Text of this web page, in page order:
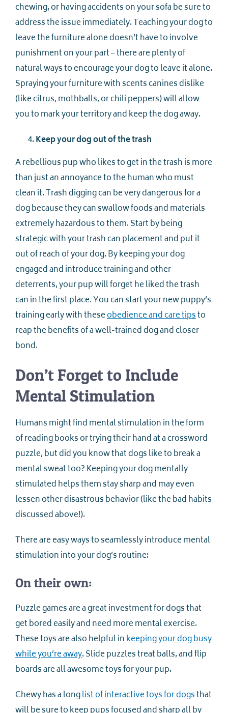
chewing, or having accidents on your sofa be sure to
address the issue immediately. Teaching your dog to
leave the furniture alone doesn’t have to involve
punishment on your part – there are plenty of
natural ways to encourage your dog to leave it alone.
Spraying your furniture with scents canines dislike
(like citrus, mothballs, or chili peppers) will allow
you to mark your territory and keep the dog away.
Keep your dog out of the trash
A rebellious pup who likes to get in the trash is more
than just an annoyance to the human who must
clean it. Trash digging can be very dangerous for a
dog because they can swallow foods and materials
extremely hazardous to them. Start by being
strategic with your trash can placement and put it
out of reach of your dog. By keeping your dog
engaged and introduce training and other
deterrents, your pup will forget he liked the trash
can in the first place. You can start your new puppy’s
training early with theseobedience and care tipsto
reap the benefits of a well-trained dog and closer
bond.
Don’t Forget to Include
Mental Stimulation
Humans might find mental stimulation in the form
of reading books or trying their hand at a crossword
puzzle, but did you know that dogs like to break a
mental sweat too? Keeping your dog mentally
stimulated helps them stay sharp and may even
lessen other disastrous behavior (like the bad habits
discussed above!).
There are easy ways to seamlessly introduce mental
stimulation into your dog’s routine:
On their own:
Puzzle games are a great investment for dogs that
get bored easily and need more mental exercise.
These toys are also helpful inkeeping your dog busy
while you’re away. Slide puzzles treat balls, and flip
boards are all awesome toys for your pup.
Chewy has a longlist of interactive toys for dogsthat